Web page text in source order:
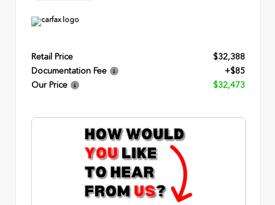
Retail Price
$32,388
Documentation Fee
+$85
Our Price
$32,473